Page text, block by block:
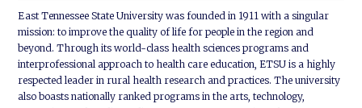
East Tennessee State University was founded in 1911 with a singular
mission: to improve the quality of life for people in the region and
beyond. Through its world-class health sciences programs and
interprofessional approach to health care education, ETSU is a highly
respected leader in rural health research and practices. The university
also boasts nationally ranked programs in the arts, technology,